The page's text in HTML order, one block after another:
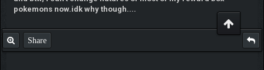
pokemons now.idk why though....
Share